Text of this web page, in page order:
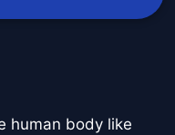
human body like